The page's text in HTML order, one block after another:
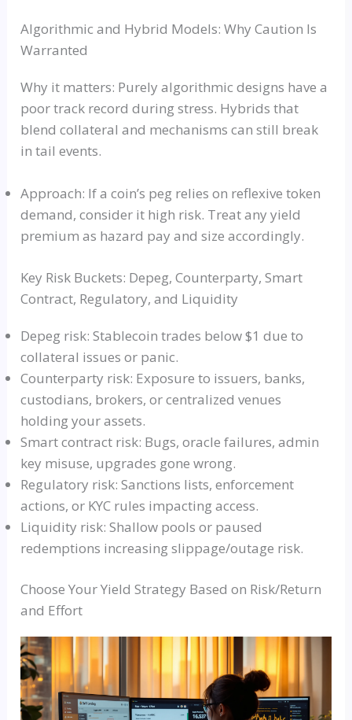
Algorithmic and Hybrid Models: Why Caution Is
Warranted
Why it matters: Purely algorithmic designs have a
poor track record during stress. Hybrids that
blend collateral and mechanisms can still break
in tail events.
Approach: If a coin’s peg relies on reflexive token
demand, consider it high risk. Treat any yield
premium as hazard pay and size accordingly.
Key Risk Buckets: Depeg, Counterparty, Smart
Contract, Regulatory, and Liquidity
Depeg risk: Stablecoin trades below $1 due to
collateral issues or panic.
Counterparty risk: Exposure to issuers, banks,
custodians, brokers, or centralized venues
holding your assets.
Smart contract risk: Bugs, oracle failures, admin
key misuse, upgrades gone wrong.
Regulatory risk: Sanctions lists, enforcement
actions, or KYC rules impacting access.
Liquidity risk: Shallow pools or paused
redemptions increasing slippage/outage risk.
Choose Your Yield Strategy Based on Risk/Return
and Effort